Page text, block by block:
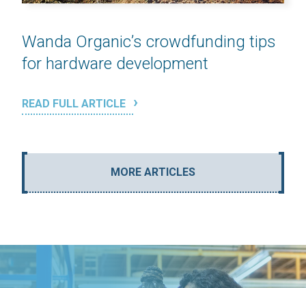
Wanda Organic’s crowdfunding tips
for hardware development
READ FULL ARTICLE
MORE ARTICLES